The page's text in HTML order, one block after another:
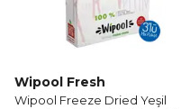
Wipool Fresh
Wipool Freeze Dried Yeşil